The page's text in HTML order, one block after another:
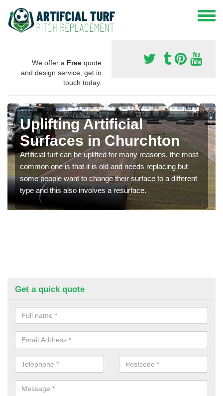
We offer a Free quote
and design service, get in
touch today.
Uplifting Artificial
Surfaces in Churchton
Artificial turf can be uplifted for many reasons, the most
common one is that it is old and needs replacing but
some people want to change their surface to a different
type and this also involves a resurface.
Get a quick quote